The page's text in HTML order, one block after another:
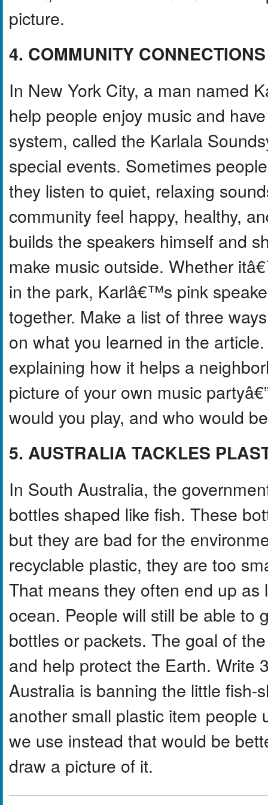
picture.
4. COMMUNITY CONNECTIONS
In New York City, a man named
help people enjoy music and
system, called the Karlala
special events. Sometimes
they listen to quiet, relaxing
community feel happy, healthy,
builds the speakers himself and
make music outside. Whether
in the park, Karlâ€™s pink
together. Make a list of three
on what you learned in the
explaining how it helps a
picture of your own music
would you play, and who would
5. AUSTRALIA TACKLES
In South Australia, the
bottles shaped like fish. These
but they are bad for the
recyclable plastic, they are too
That means they often end up
ocean. People will still be able to
bottles or packets. The goal of
and help protect the Earth. Write
Australia is banning the little
another small plastic item people
we use instead that would be
draw a picture of it.